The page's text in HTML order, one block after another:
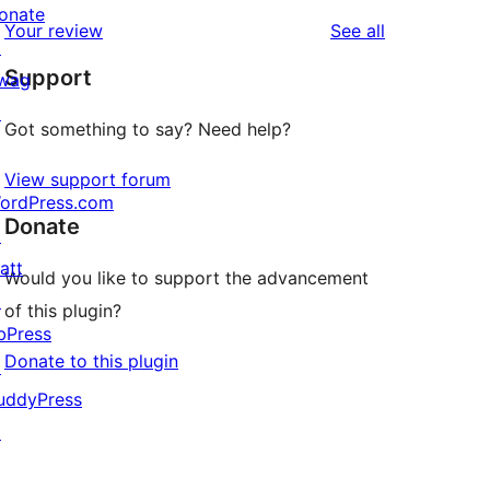
star
reviews
1-
star
reviews
Your review See all
Support
Got something to say? Need help?
View support forum
Donate
Would you like to support the advancement
of this plugin?
Donate to this plugin